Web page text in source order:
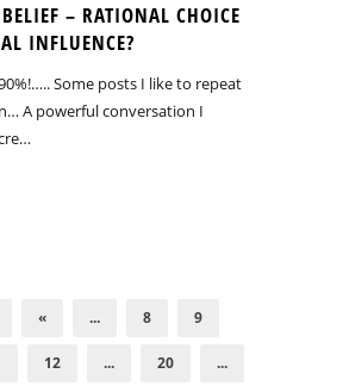
– RATIONAL CHOICE
INFLUENCE?
Some posts I like to repeat
A powerful conversation I
« ... 8 9
12 ... 20 ...